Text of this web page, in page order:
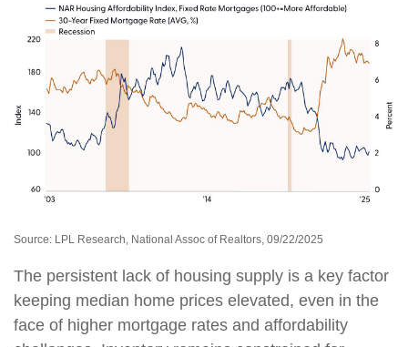
Source: LPL Research, National Assoc of Realtors, 09/22/2025
The persistent lack of housing supply is a key factor
keeping median home prices elevated, even in the
face of higher mortgage rates and affordability